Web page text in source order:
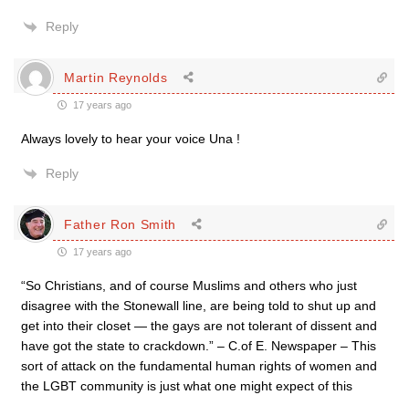
Reply
Martin Reynolds
17 years ago
Always lovely to hear your voice Una !
Reply
Father Ron Smith
17 years ago
“So Christians, and of course Muslims and others who just
disagree with the Stonewall line, are being told to shut up and
get into their closet — the gays are not tolerant of dissent and
have got the state to crackdown.” – C.of E. Newspaper – This
sort of attack on the fundamental human rights of women and
the LGBT community is just what one might expect of this